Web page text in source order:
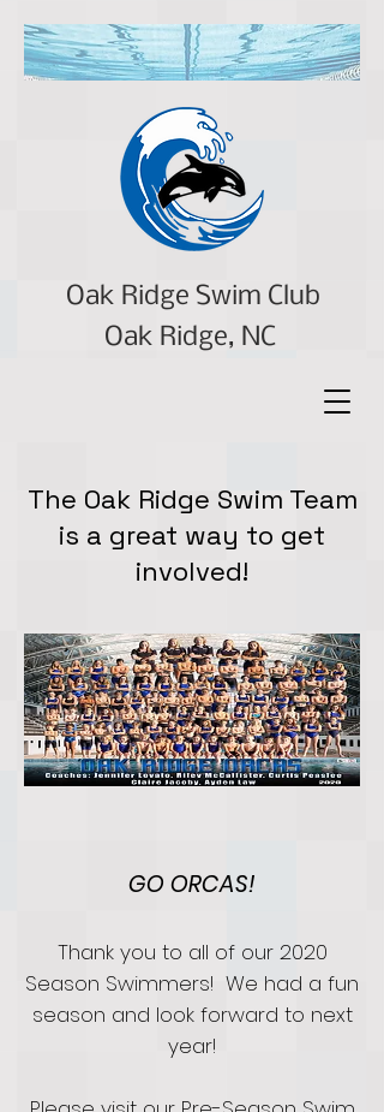
Oak Ridge Swim Club
Oak Ridge, NC
The Oak Ridge Swim Team
is a great way to get
involved!
GO ORCAS!
Thank you to all of our 2020
Season Swimmers! We had a fun
season and look forward to next
year!